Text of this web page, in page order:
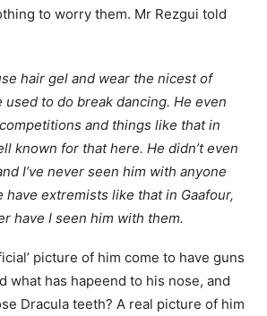
to worry them. Mr Rezgui told
hair gel and wear the nicest of
used to do break dancing. He even
and things like that in
known for that here. He didn’t even
I’ve never seen him with anyone
have extremists like that in Gaafour,
have I seen him with them.
picture of him come to have guns
what has hapeend to his nose, and
Dracula teeth? A real picture of him